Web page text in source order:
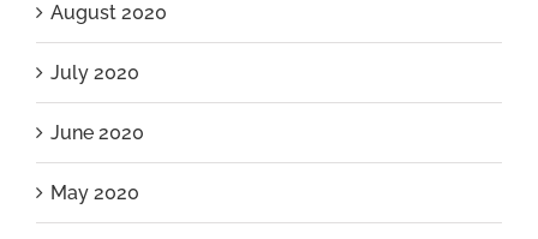
August 2020
July 2020
June 2020
May 2020